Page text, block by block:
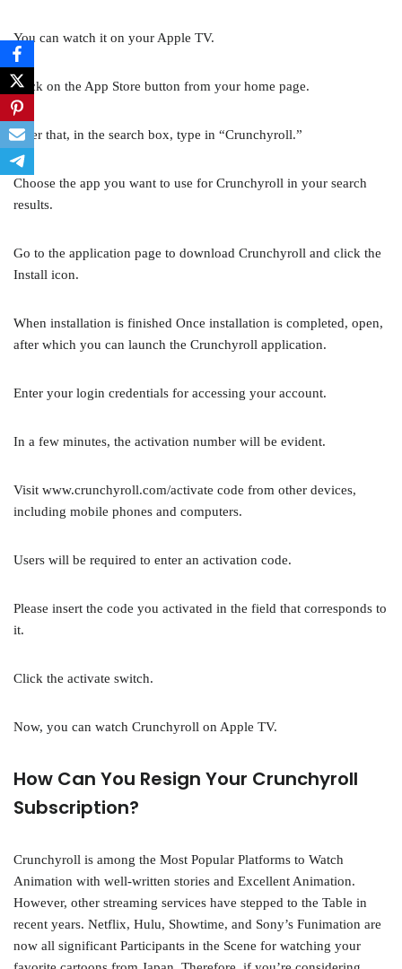
You can watch it on your Apple TV.
Click on the App Store button from your home page.
After that, in the search box, type in “Crunchyroll.”
Choose the app you want to use for Crunchyroll in your search
results.
Go to the application page to download Crunchyroll and click the
Install icon.
When installation is finished Once installation is completed, open,
after which you can launch the Crunchyroll application.
Enter your login credentials for accessing your account.
In a few minutes, the activation number will be evident.
Visit www.crunchyroll.com/activate code from other devices,
including mobile phones and computers.
Users will be required to enter an activation code.
Please insert the code you activated in the field that corresponds to
it.
Click the activate switch.
Now, you can watch Crunchyroll on Apple TV.
How Can You Resign Your Crunchyroll
Subscription?
Crunchyroll is among the Most Popular Platforms to Watch
Animation with well-written stories and Excellent Animation.
However, other streaming services have stepped to the Table in
recent years. Netflix, Hulu, Showtime, and Sony’s Funimation are
now all significant Participants in the Scene for watching your